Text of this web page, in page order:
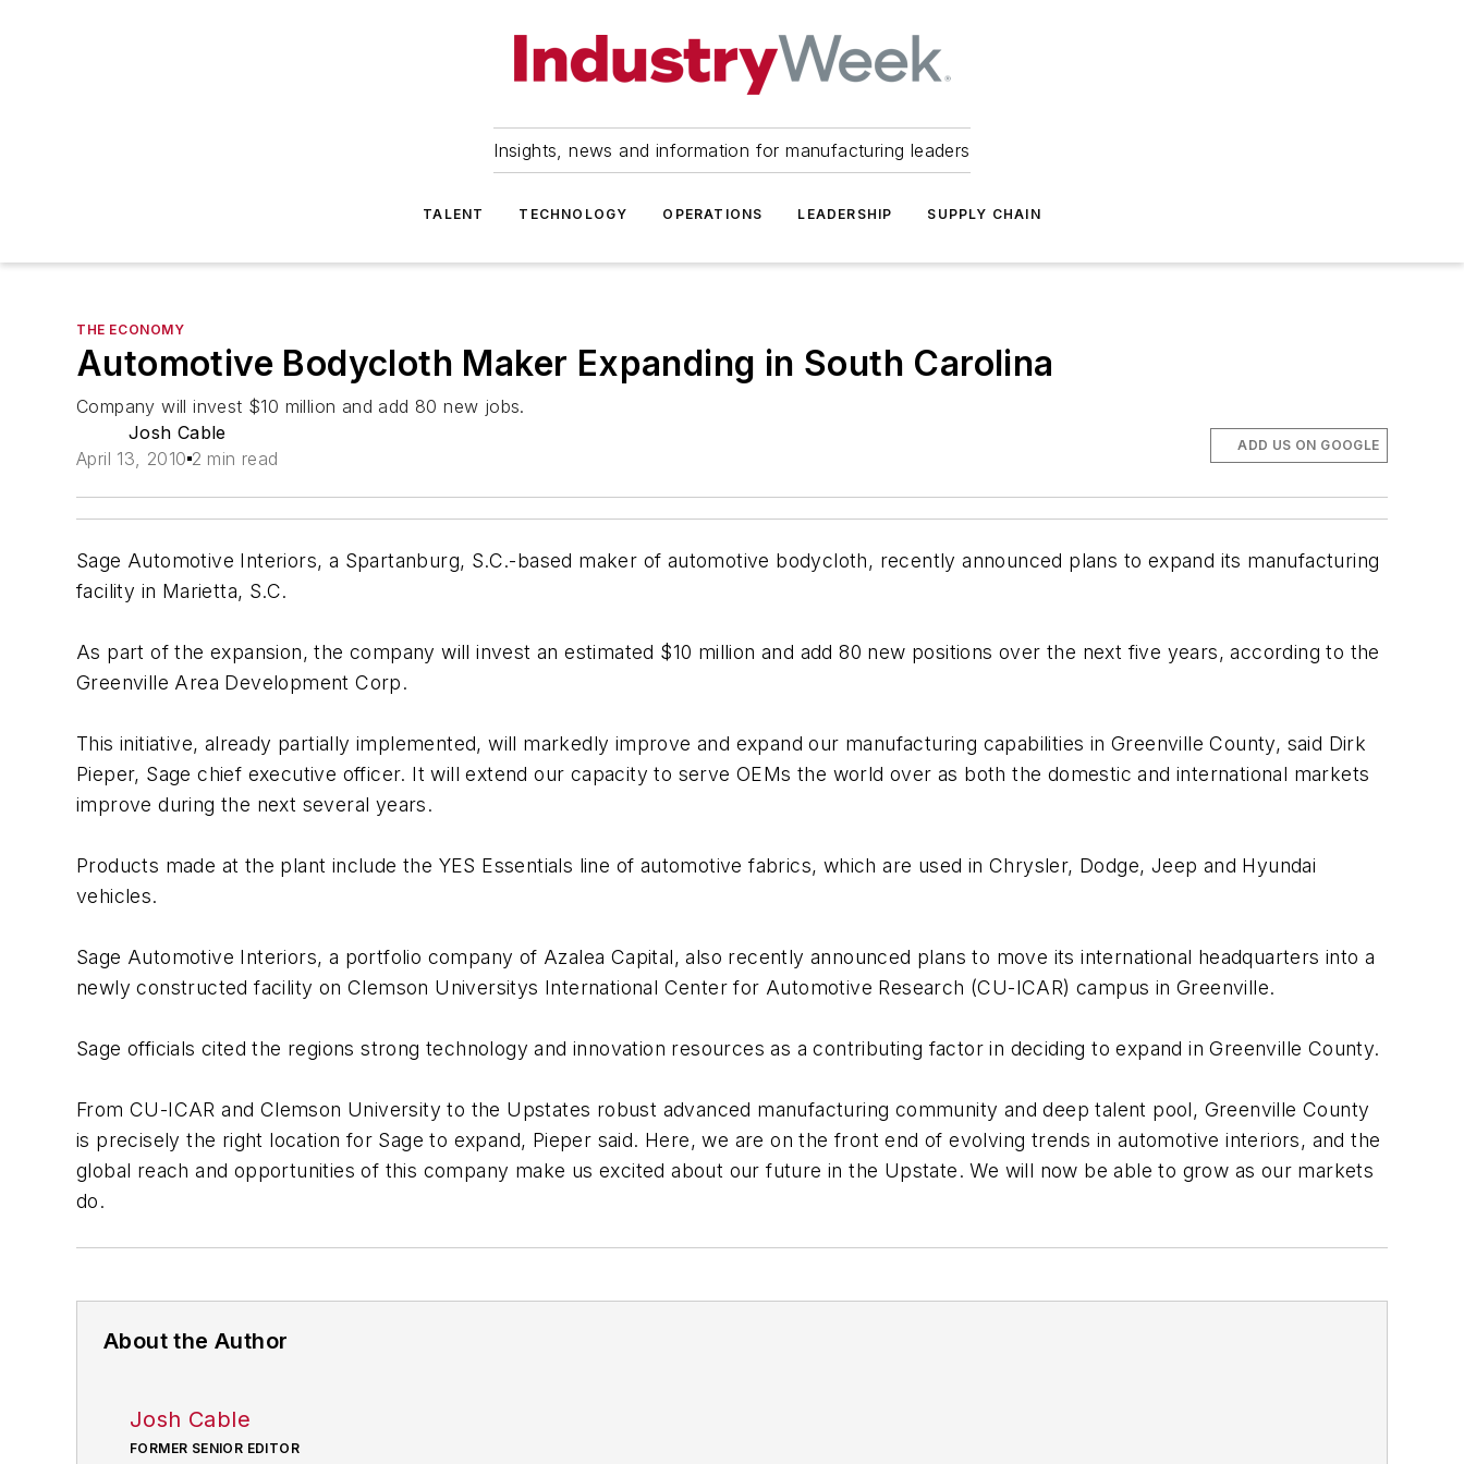
Insights, news and information for manufacturing leaders
TALENT TECHNOLOGY OPERATIONS LEADERSHIP SUPPLY CHAIN
THE ECONOMY
Automotive Bodycloth Maker Expanding in South Carolina
Company will invest $10 million and add 80 new jobs.
Josh Cable
April 13, 2010 2 min read
ADD US ON GOOGLE
Sage Automotive Interiors, a Spartanburg, S.C.-based maker of automotive bodycloth, recently announced plans to expand its manufacturing
facility in Marietta, S.C.
As part of the expansion, the company will invest an estimated $10 million and add 80 new positions over the next five years, according to the
Greenville Area Development Corp.
This initiative, already partially implemented, will markedly improve and expand our manufacturing capabilities in Greenville County, said Dirk
Pieper, Sage chief executive officer. It will extend our capacity to serve OEMs the world over as both the domestic and international markets
improve during the next several years.
Products made at the plant include the YES Essentials line of automotive fabrics, which are used in Chrysler, Dodge, Jeep and Hyundai
vehicles.
Sage Automotive Interiors, a portfolio company of Azalea Capital, also recently announced plans to move its international headquarters into a
newly constructed facility on Clemson Universitys International Center for Automotive Research (CU-ICAR) campus in Greenville.
Sage officials cited the regions strong technology and innovation resources as a contributing factor in deciding to expand in Greenville County.
From CU-ICAR and Clemson University to the Upstates robust advanced manufacturing community and deep talent pool, Greenville County
is precisely the right location for Sage to expand, Pieper said. Here, we are on the front end of evolving trends in automotive interiors, and the
global reach and opportunities of this company make us excited about our future in the Upstate. We will now be able to grow as our markets
do.
About the Author
Josh Cable
FORMER SENIOR EDITOR